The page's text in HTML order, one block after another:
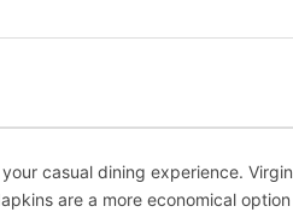
casual dining experience.
are a more economical